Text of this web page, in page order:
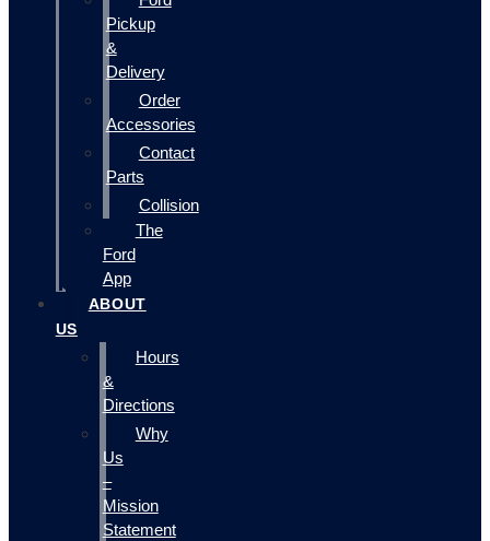
Pickup
&
Delivery
Order
Accessories
Contact
Parts
Collision
The
Ford
App
ABOUT
US
Hours
&
Directions
Why
Us
–
Mission
Statement